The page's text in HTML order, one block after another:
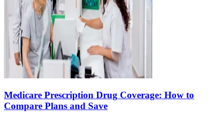
Medicare Prescription Drug Coverage: How to
Compare Plans and Save